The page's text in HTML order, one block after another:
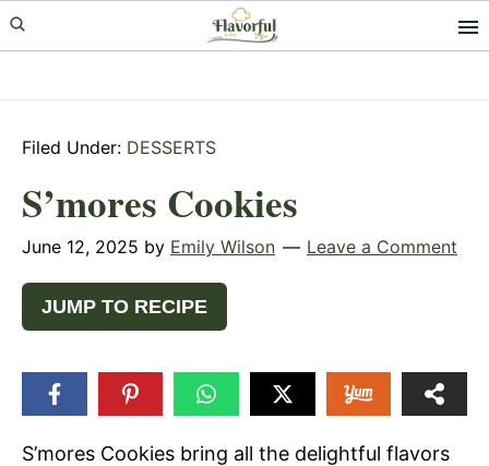
Skip
to
Skip
to
Skip
to
Filed Under: DESSERTS
S’mores Cookies
June 12, 2025 by Emily Wilson Leave a Comment
JUMP TO RECIPE
S’mores Cookies bring all the delightful flavors